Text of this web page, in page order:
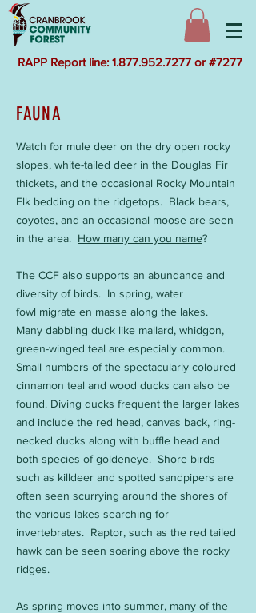
RAPP Report line: 1.877.952.7277 or #7277
FAUNA
Watch for mule deer on the dry open rocky
slopes, white-tailed deer in the Douglas Fir
thickets, and the occasional Rocky Mountain
Elk bedding on the ridgetops. Black bears,
coyotes, and an occasional moose are seen
in the area. How many can you name?
The CCF also supports an abundance and
diversity of birds. In spring, water
fowl migrate en masse along the lakes.
Many dabbling duck like mallard, whidgon,
green-winged teal are especially common.
Small numbers of the spectacularly coloured
cinnamon teal and wood ducks can also be
found. Diving ducks frequent the larger lakes
and include the red head, canvas back, ring-
necked ducks along with buffle head and
both species of goldeneye. Shore birds
such as killdeer and spotted sandpipers are
often seen scurrying around the shores of
the various lakes searching for
invertebrates. Raptor, such as the red tailed
hawk can be seen soaring above the rocky
ridges.
As spring moves into summer, many of the